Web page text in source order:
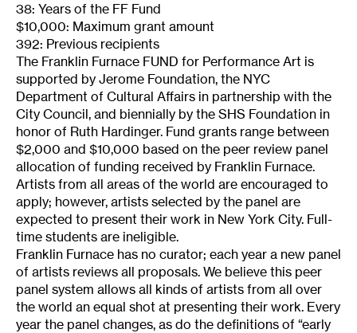
38: Years of the FF Fund
$10,000: Maximum grant amount
392: Previous recipients
The Franklin Furnace FUND for Performance Art is
supported by Jerome Foundation, the NYC
Department of Cultural Affairs in partnership with the
City Council, and biennially by the SHS Foundation in
honor of Ruth Hardinger. Fund grants range between
$2,000 and $10,000 based on the peer review panel
allocation of funding received by Franklin Furnace.
Artists from all areas of the world are encouraged to
apply; however, artists selected by the panel are
expected to present their work in New York City. Full-
time students are ineligible.
Franklin Furnace has no curator; each year a new panel
of artists reviews all proposals. We believe this peer
panel system allows all kinds of artists from all over
the world an equal shot at presenting their work. Every
year the panel changes, as do the definitions of “early